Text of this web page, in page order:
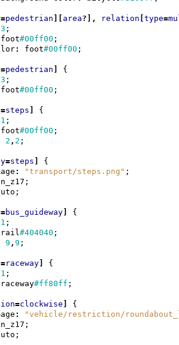
=pedestrian area?], relation type=
3 ;
foot#00ff00 ;
: foot#00ff00 ;
=pedestrian {
3 ;
foot#00ff00 ;
=steps {
1 ;
foot#00ff00 ;
2 , 2 ;
=steps {
: "transport/steps.png" ;
;
;
=bus_guideway {
1 ;
rail#404040 ;
9 , 9 ;
=raceway {
1 ;
raceway#ff80ff ;
=clockwise {
: "vehicle/restriction/
;
;